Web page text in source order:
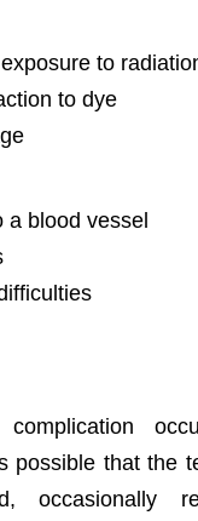
to
to dye
a blood vessel
possible that the
occasionally